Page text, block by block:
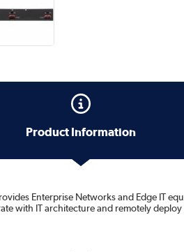
Product Information
Enterprise Networks and Edge IT
with IT architecture and remotely deploy